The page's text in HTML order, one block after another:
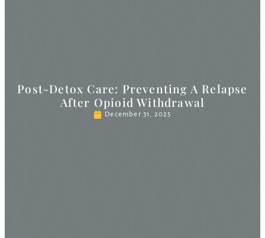
Post-Detox Care: Preventing A Relapse
After Opioid Withdrawal
December 31, 2025